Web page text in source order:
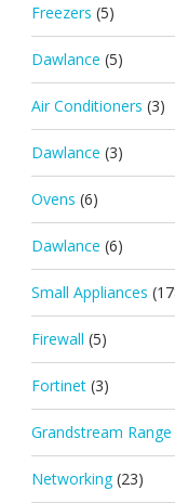
Freezers (5)
Dawlance (5)
Air Conditioners (3)
Dawlance (3)
Ovens (6)
Dawlance (6)
Small Appliances
Firewall (5)
Fortinet (3)
Grandstream
Networking (23)